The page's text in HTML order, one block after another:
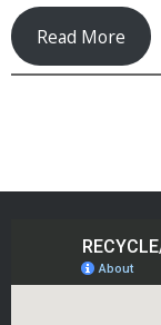
Read More